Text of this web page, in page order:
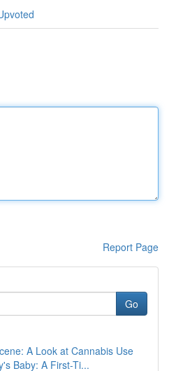
Report Page
Go
A Look at Cannabis Use
Baby: A First-Ti...